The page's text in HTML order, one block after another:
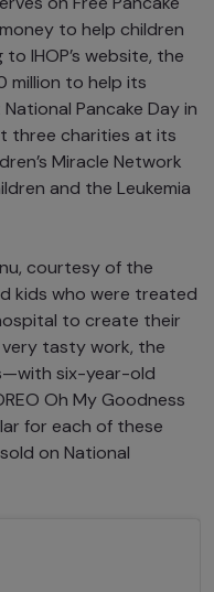
to help children
IHOP’s website, the
million to help its
Pancake Day in
three charities at its
Miracle Network
and the Leukemia
courtesy of the
kids who were treated
to create their
tasty work, the
six-year-old
Oh My Goodness
for each of these
on National